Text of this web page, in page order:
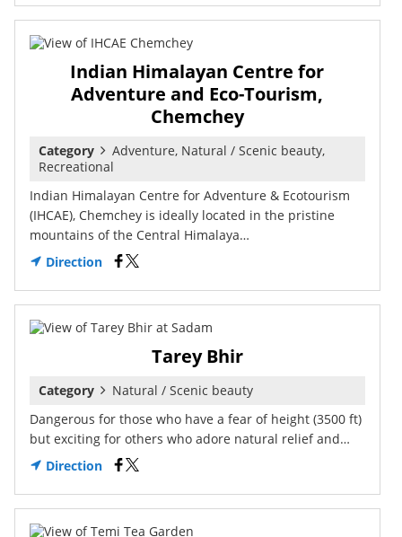
Indian Himalayan Centre for
Adventure and Eco-Tourism,
Chemchey
Category
Adventure, Natural / Scenic beauty,
Recreational
Indian Himalayan Centre for Adventure & Ecotourism
(IHCAE), Chemchey is ideally located in the pristine
mountains of the Central Himalaya…
Direction
Tarey Bhir
Category
Natural / Scenic beauty
Dangerous for those who have a fear of height (3500 ft)
but exciting for others who adore natural relief and…
Direction